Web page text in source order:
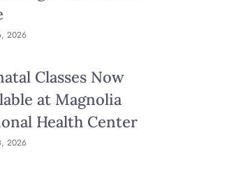
2026
Classes Now
at Magnolia
Health Center
2026